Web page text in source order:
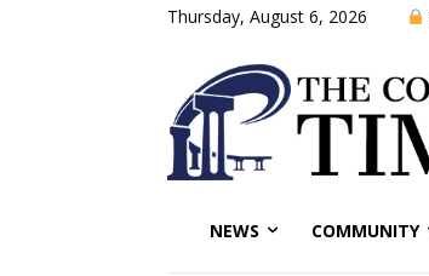
Thursday, August 6, 2026
NEWS COMMUNITY